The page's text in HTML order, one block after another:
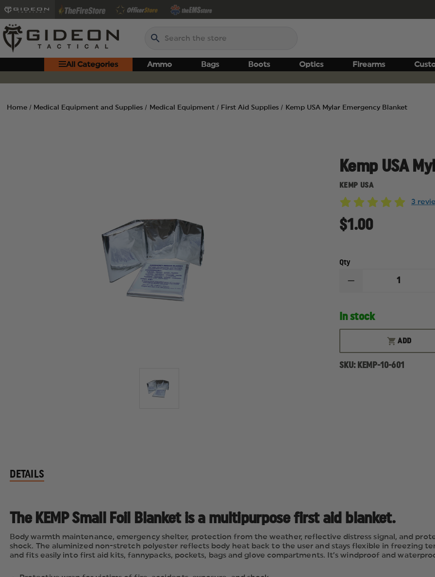
Search
All Categories Ammo Bags Boots Optics Firearms
Home Medical Equipment and Supplies Medical Equipment First Aid Supplies Kemp USA Mylar Emergency Blanket
Kemp USA
KEMP USA
3
$1.00
Qty
USA
EMERGENCY
BLANKET
In stock
ADD
SKU: KEMP-10-601
DETAILS
The KEMP Small Foil Blanket is a multipurpose first aid blanket.
Body warmth maintenance, emergency shelter, protection from the weather, reflective distress signal, and
shock. The aluminized non-stretch polyester reflects body heat back to the user and stays flexible in freezing
and fits easily into first aid kits, fannypacks, pockets, bags and glove compartments. It’s windproof and